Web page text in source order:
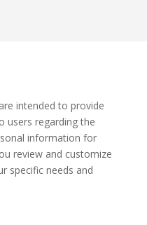
intended to provide
users regarding the
information for
review and customize
specific needs and